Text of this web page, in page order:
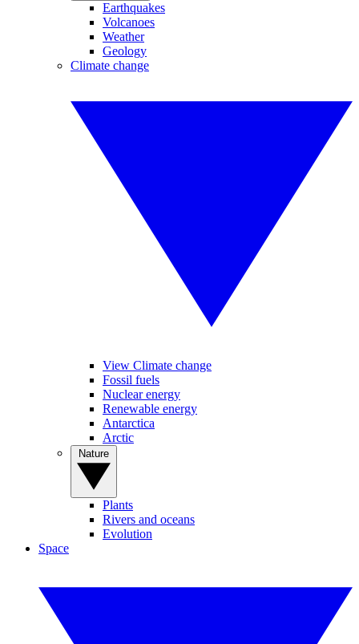
Earthquakes
Volcanoes
Weather
Geology
Climate change
View Climate change
Fossil fuels
Nuclear energy
Renewable energy
Antarctica
Arctic
Plants
Rivers and oceans
Evolution
Space